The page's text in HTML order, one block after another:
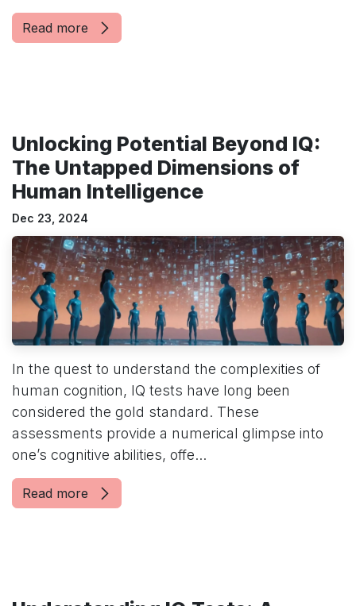
Read more
Unlocking Potential Beyond IQ:
The Untapped Dimensions of
Human Intelligence
Dec 23, 2024
In the quest to understand the complexities of
human cognition, IQ tests have long been
considered the gold standard. These
assessments provide a numerical glimpse into
one’s cognitive abilities, offe...
Read more